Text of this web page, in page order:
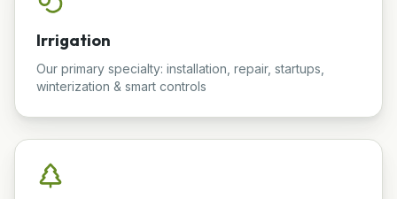
Irrigation
Our primary specialty: installation, repair, startups,
winterization & smart controls